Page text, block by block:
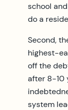
school
do a
Second,
highest-
off the
after 8-10
system